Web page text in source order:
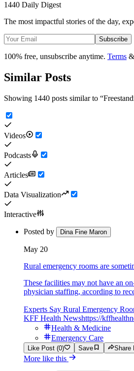
1440 Daily Digest
The most impactful stories of the day,
Subscribe
100% free, unsubscribe anytime. Terms &
Similar Posts
Showing 1440 posts similar to “
Videos
Podcasts
Articles
Data Visualization
Interactive
Posted by Dina Fine Maron
May 20
Rural emergency rooms are
These facilities may not have an
physician staffing, according to
Experts Say Rural Emergency
KFF Health Newshttps://
Health & Medicine
Emergency Care
Like Post (0) Save Share
More like this